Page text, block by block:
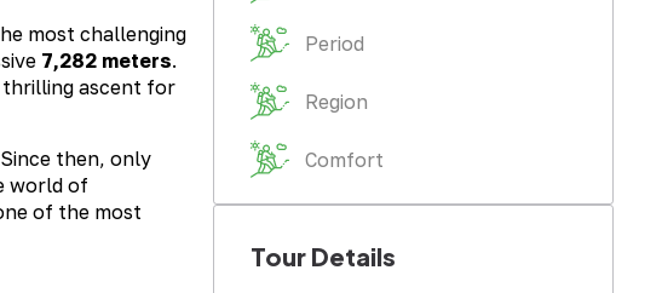
most challenging
7,282 meters.
thrilling ascent for
then, only
world of
of the most
Period
Region
Comfort
Tour Details